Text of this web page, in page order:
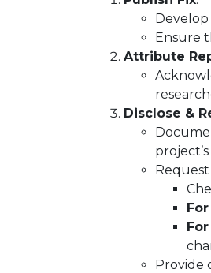
Ensure
Attribute
Disclose &
Provide